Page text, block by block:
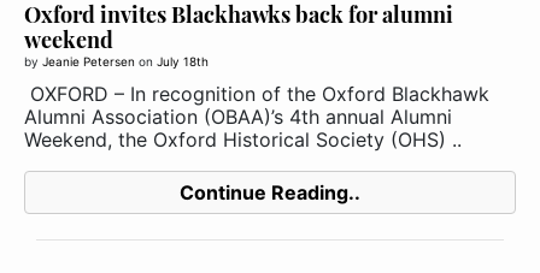
Oxford invites Blackhawks back for alumni
weekend
by Jeanie Petersen on July 18th
OXFORD – In recognition of the Oxford Blackhawk
Alumni Association (OBAA)’s 4th annual Alumni
Weekend, the Oxford Historical Society (OHS) ..
Continue Reading..